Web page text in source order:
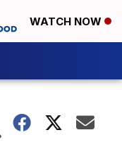
WATCH NOW